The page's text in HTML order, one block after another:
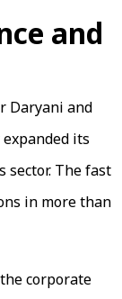
and
Daryani and
its
sector. The fast
in more than
corporate